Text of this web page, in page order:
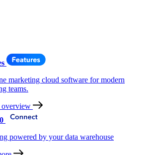
marketing cloud software for modern
teams.
overview
powered by your data warehouse